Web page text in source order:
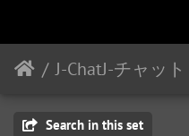
J-ChatJ-チャット
Search in this set